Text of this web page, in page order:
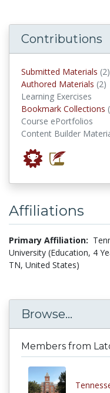
Contributions
Submitted Materials (2)
Authored Materials (2)
Learning Exercises
Bookmark Collections
Course ePortfolios
Content Builder
Affiliations
Primary Affiliation:
University (Education, 4
TN, United States)
Browse...
Members from